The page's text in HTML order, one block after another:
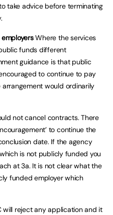
take advice before terminating
Where the services
funds different
guidance is that public
to continue to pay
would ordinarily
not cancel contracts. There
to continue the
date. If the agency
is not publicly funded you
at 3a. It is not clear what the
funded employer which
will reject any application and it